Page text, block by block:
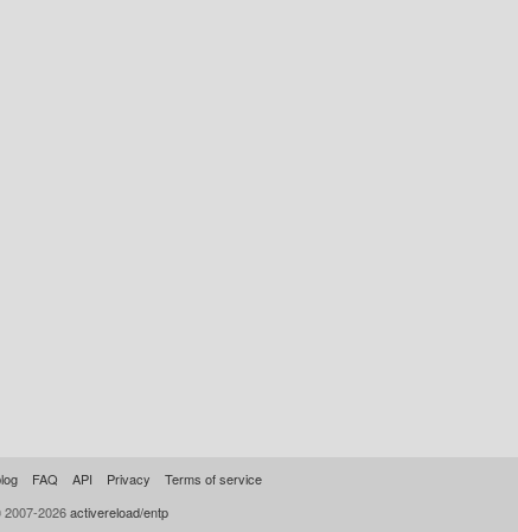
FAQ API Privacy
Terms of service
2026activereload/entp